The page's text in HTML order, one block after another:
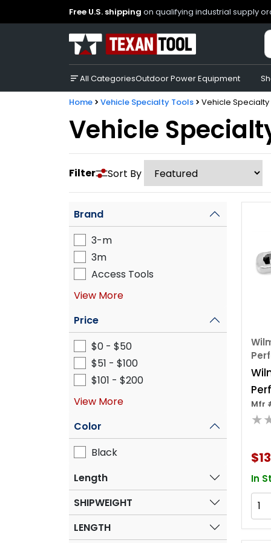
Free U.S. shipping on qualifying industrial supply
All CategoriesOutdoor Power Equipment
Home Vehicle Specialty Tools Vehicle
Vehicle
Filter Sort By
Brand
3-m
3m
Access Tools
View More
Price
$0 - $50
$51 - $100
$101 - $200
View More
Color
Black
Length
SHIPWEIGHT
LENGTH
Mfr
In